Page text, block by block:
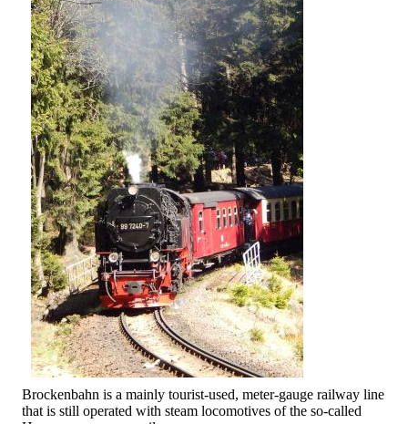
Brockenbahn is a mainly tourist-used, meter-gauge railway line
that is still operated with steam locomotives of the so-called